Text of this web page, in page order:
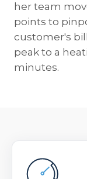
her team
points to
customer's
peak to a
minutes.